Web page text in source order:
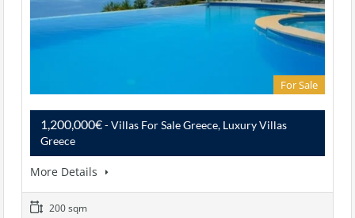
For Sale
1,200,000€- Villas For Sale Greece, Luxury Villas
Greece
More Details
200 sqm